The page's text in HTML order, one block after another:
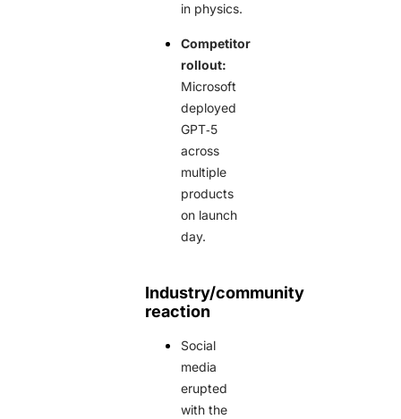
in physics.
Competitor
rollout:
Microsoft
deployed
GPT‑5
across
multiple
products
on launch
day.
Industry/community
reaction
Social
media
erupted
with the